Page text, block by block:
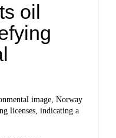
oil
image, Norway
licenses, indicating a